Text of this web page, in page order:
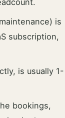
is
subscription,
is usually 1-
bookings,